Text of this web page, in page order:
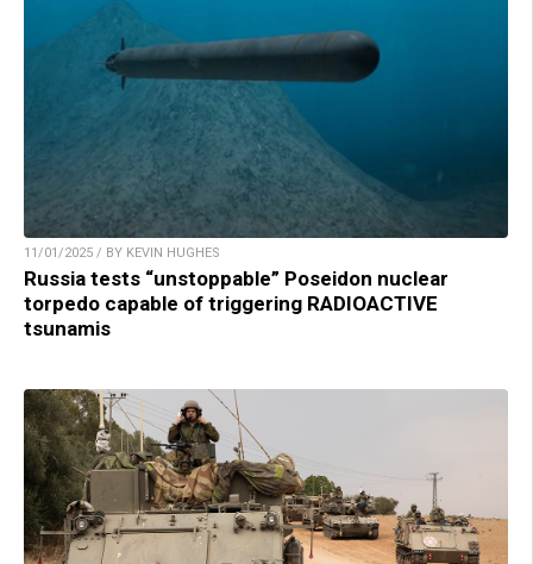
11/01/2025 / BY KEVIN HUGHES
Russia tests “unstoppable” Poseidon nuclear
torpedo capable of triggering RADIOACTIVE
tsunamis